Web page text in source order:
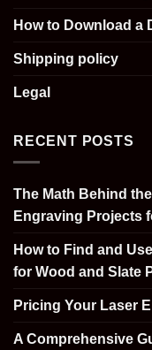
How to Download a
Shipping policy
Legal
RECENT POSTS
The Math Behind
Engraving Projects
How to Find and
for Wood and Slate
Pricing Your Laser
A Comprehensive